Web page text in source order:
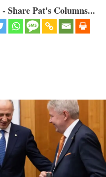
Share Pat's Columns...